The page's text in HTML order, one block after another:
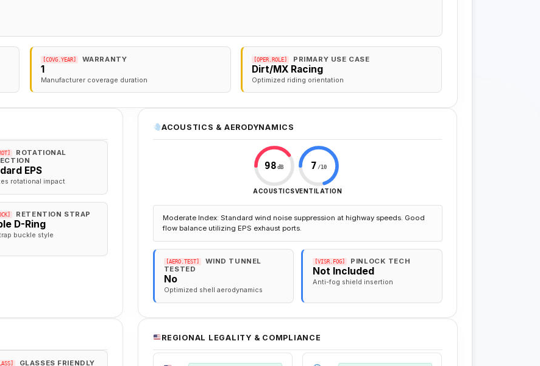
[COVG.YEAR] WARRANTY
1
Manufacturer coverage duration
[OPER.ROLE] PRIMARY USE CASE
Dirt/MX Racing
Optimized riding orientation
ROTATIONAL
EPS
rotational impact
RETENTION STRAP
D-Ring
buckle style
ACOUSTICS & AERODYNAMICS
98 dB
ACOUSTICS
7 /10
VENTILATION
Moderate Index: Standard wind noise suppression at highway speeds. Good
flow balance utilizing EPS exhaust ports.
[AERO.TEST]
WIND TUNNEL
TESTED
No
Optimized shell aerodynamics
[VISR.FOG] PINLOCK TECH
Not Included
Anti-fog shield insertion
GLASSES FRIENDLY
REGIONAL LEGALITY & COMPLIANCE